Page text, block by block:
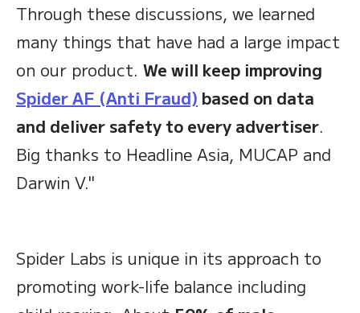
Through these discussions, we learned
many things that have had a large impact
on our product. We will keep improving
Spider AF (Anti Fraud) based on data
and deliver safety to every advertiser.
Big thanks to Headline Asia, MUCAP and
Darwin V."
Spider Labs is unique in its approach to
promoting work-life balance including